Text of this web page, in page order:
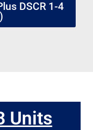
DSCR 1-4
Units